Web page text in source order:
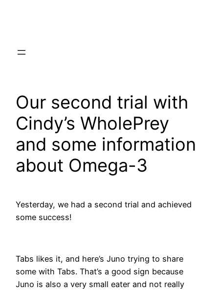
Our second trial with
Cindy’s WholePrey
and some information
about Omega-3
Yesterday, we had a second trial and achieved
some success!
Tabs likes it, and here’s Juno trying to share
some with Tabs. That’s a good sign because
Juno is also a very small eater and not really